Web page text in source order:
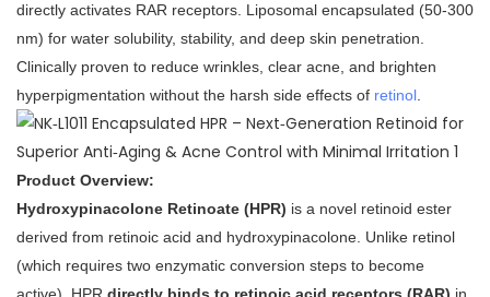
directly activates RAR receptors. Liposomal encapsulated (50‑300
nm) for water solubility, stability, and deep skin penetration.
Clinically proven to reduce wrinkles, clear acne, and brighten
hyperpigmentation without the harsh side effects of retinol.
Product Overview:
Hydroxypinacolone Retinoate (HPR) is a novel retinoid ester
derived from retinoic acid and hydroxypinacolone. Unlike retinol
(which requires two enzymatic conversion steps to become